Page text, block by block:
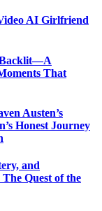
AI Girlfriend
That
Austen’s
Honest Journey
and
Quest of the